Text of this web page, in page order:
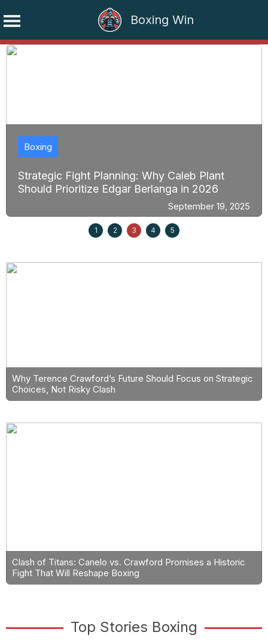
Boxing Win
Skip
Strategic Fight Planning: Why Caleb Plant
Should Prioritize Edgar Berlanga in 2026
Boxing
September 19, 2025
1 2 3 4 5
Why Terence Crawford’s Future Should Focus on Strategic
Choices, Not Risky Clash
Clash of Titans: Canelo vs. Crawford Promises a Historic
Fight That Will Reshape Boxing
Top Stories Boxing